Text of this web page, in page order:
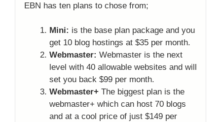
EBN has ten plans to chose from;
Mini: is the base plan package and you
get 10 blog hostings at $35 per month.
Webmaster: Webmaster is the next
level with 40 allowable websites and will
set you back $99 per month.
Webmaster+ The biggest plan is the
webmaster+ which can host 70 blogs
and at a cool price of just $149 per